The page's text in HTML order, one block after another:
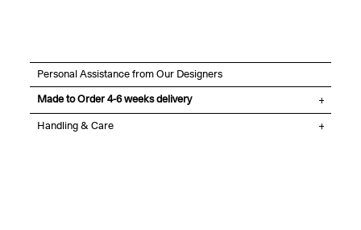
Personal Assistance from Our Designers
Made to Order 4-6 weeks delivery
Handling & Care